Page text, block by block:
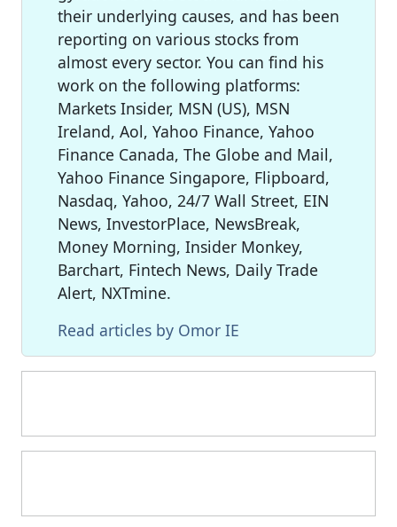
their underlying causes, and has been
reporting on various stocks from
almost every sector. You can find his
work on the following platforms:
Markets Insider, MSN (US), MSN
Ireland, Aol, Yahoo Finance, Yahoo
Finance Canada, The Globe and Mail,
Yahoo Finance Singapore, Flipboard,
Nasdaq, Yahoo, 24/7 Wall Street, EIN
News, InvestorPlace, NewsBreak,
Money Morning, Insider Monkey,
Barchart, Fintech News, Daily Trade
Alert, NXTmine.
Read articles by Omor IE